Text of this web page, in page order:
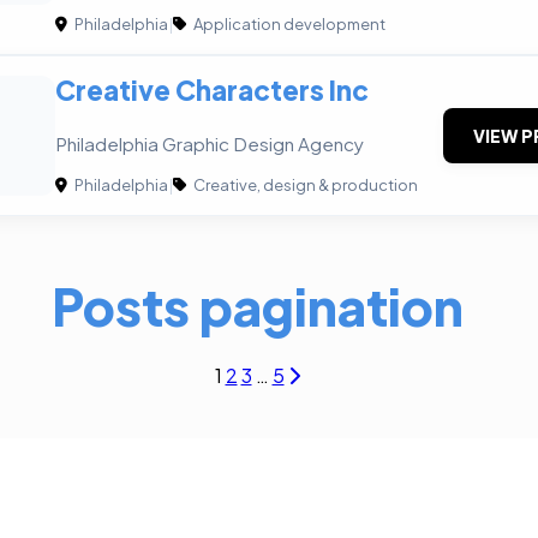
Philadelphia| Application development
Creative Characters Inc
Philadelphia Graphic Design Agency
Philadelphia| Creative, design & production
VIEW
Posts pagination
1 23 … 5